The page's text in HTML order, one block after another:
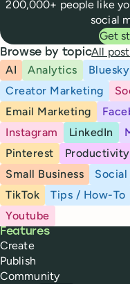
200,000+ people like
social
Get
Browse by topicAll
AI
Analytics Bluesky
Creator Marketing
Email Marketing
Instagram
LinkedIn
Pinterest
Productivity
Small Business
TikTok
Tips / How-To
Youtube
Buffer
Features
Create
Publish
Community